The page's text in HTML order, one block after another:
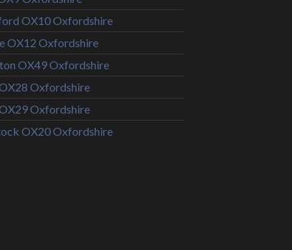
OX10 Oxfordshire
OX12 Oxfordshire
OX49 Oxfordshire
Oxfordshire
Oxfordshire
OX20 Oxfordshire